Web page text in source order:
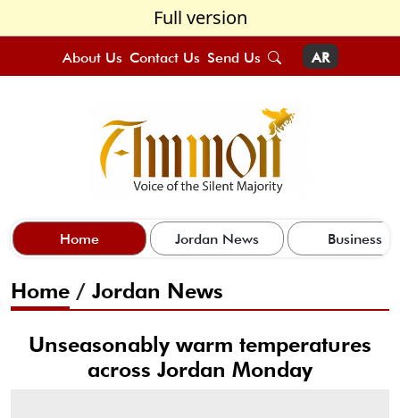
Full version
About Us Contact Us Send Us AR
Home Jordan News Business
Home / Jordan News
Unseasonably warm temperatures
across Jordan Monday